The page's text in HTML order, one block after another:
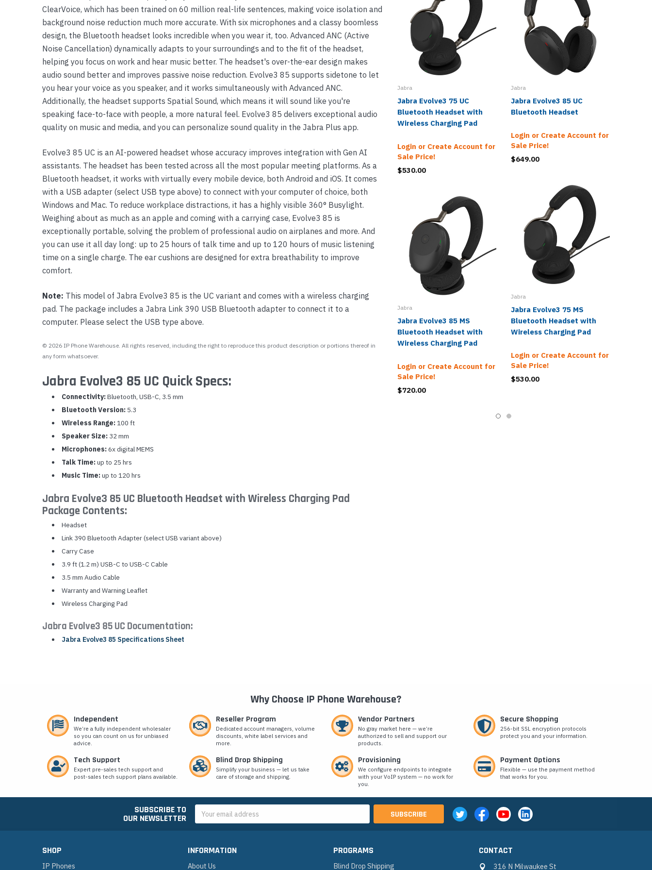
Yealink Phones
ClearVoice, which has been trained on 60 million real-life sentences, making voice isolation and
background noise reduction much more accurate. With six microphones and a classy boomless
design, the Bluetooth headset looks incredible when you wear it, too. Advanced ANC (Active
Noise Cancellation) dynamically adapts to your surroundings and to the fit of the headset,
helping you focus on work and hear music better. The headset's over-the-ear design makes
audio sound better and improves passive noise reduction. Evolve3 85 supports sidetone to let
you hear your voice as you speaker, and it works simultaneously with Advanced ANC.
Additionally, the headset supports Spatial Sound, which means it will sound like you're
speaking face-to-face with people, a more natural feel. Evolve3 85 delivers exceptional audio
quality on music and media, and you can personalize sound quality in the Jabra Plus app.
Evolve3 85 UC is an AI-powered headset whose accuracy improves integration with Gen AI
assistants. The headset has been tested across all the most popular meeting platforms. As a
Bluetooth headset, it works with virtually every mobile device, both Android and iOS. It comes
with a USB adapter (select USB type above) to connect with your computer of choice, both
Windows and Mac. To reduce workplace distractions, it has a highly visible 360° Busylight.
Weighing about as much as an apple and coming with a carrying case, Evolve3 85 is
exceptionally portable, solving the problem of professional audio on airplanes and more. And
you can use it all day long: up to 25 hours of talk time and up to 120 hours of music listening
time on a single charge. The ear cushions are designed for extra breathability to improve
comfort.
Note: This model of Jabra Evolve3 85 is the UC variant and comes with a wireless charging
pad. The package includes a Jabra Link 390 USB Bluetooth adapter to connect it to a
computer. Please select the USB type above.
© 2026 IP Phone Warehouse. All rights reserved, including the right to reproduce this product description or portions thereof in
any form whatsoever.
Jabra Evolve3 85 UC Quick Specs:
Connectivity: Bluetooth, USB-C, 3.5 mm
Bluetooth Version: 5.3
Wireless Range: 100 ft
Speaker Size: 32 mm
Microphones: 6x digital MEMS
Talk Time: up to 25 hrs
Music Time: up to 120 hrs
Jabra Evolve3 85 UC Bluetooth Headset with Wireless Charging Pad
Package Contents:
Headset
Link 390 Bluetooth Adapter (select USB variant above)
Carry Case
3.9 ft (1.2 m) USB-C to USB-C Cable
3.5 mm Audio Cable
Warranty and Warning Leaflet
Wireless Charging Pad
Jabra Evolve3 85 UC Documentation:
Jabra Evolve3 85 Specifications Sheet
Jabra
Jabra Evolve3 75 UC
Bluetooth Headset with
Wireless Charging Pad
Login or Create Account for
Sale Price!
$530.00
Jabra
Jabra Evolve3 85 MS
Bluetooth Headset with
Wireless Charging Pad
Login or Create Account for
Sale Price!
$720.00
Jabra
Jabra Evolve3 85 UC
Bluetooth Headset
Login or Create Account for
Sale Price!
$649.00
Jabra
Jabra Evolve3 75 MS
Bluetooth Headset with
Wireless Charging Pad
Login or Create Account for
Sale Price!
$530.00
Why Choose IP Phone Warehouse?
Independent
We’re a fully independent wholesaler
so you can count on us for unbiased
advice.
Reseller Program
Dedicated account managers, volume
discounts, white label services and
more.
Vendor Partners
No gray market here — we’re
authorized to sell and support our
products.
Secure Shopping
256-bit SSL encryption protocols
protect you and your information.
Tech Support
Expert pre-sales tech support and
post-sales tech support plans available.
Blind Drop Shipping
Simplify your business — let us take
care of storage and shipping.
Provisioning
We configure endpoints to integrate
with your VoIP system — no work for
you.
Payment Options
Flexible — use the payment method
that works for you.
SUBSCRIBE TO
OUR NEWSLETTER
Address
SHOP
IP Phones
INFORMATION
About Us
PROGRAMS
Blind Drop Shipping
CONTACT
316 N Milwaukee St